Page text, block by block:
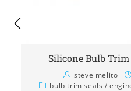
Silicone Bulb
steve melito
bulb trim seals /